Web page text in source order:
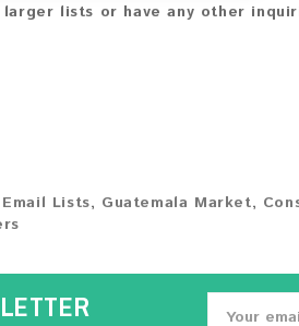
lists or have any other
Lists, Guatemala Market,